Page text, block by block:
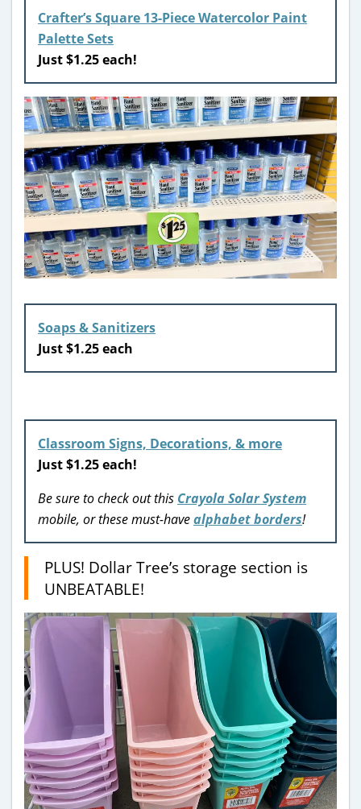
Crafter’s Square 13-Piece Watercolor Paint
Palette Sets
Just $1.25 each!
Soaps & Sanitizers
Just $1.25 each
Classroom Signs, Decorations, & more
Just $1.25 each!
Be sure to check out this Crayola Solar System
mobile, or these must-havealphabet borders!
PLUS! Dollar Tree’s storage section is
UNBEATABLE!